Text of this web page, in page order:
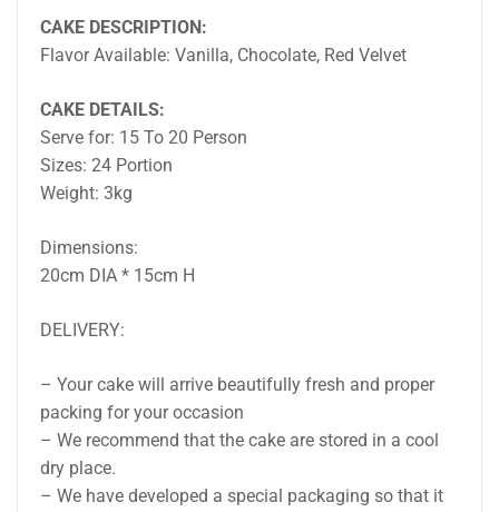
CAKE DESCRIPTION:
Flavor Available: Vanilla, Chocolate, Red Velvet
CAKE DETAILS:
Serve for: 15 To 20 Person
Sizes: 24 Portion
Weight: 3kg
Dimensions:
20cm DIA * 15cm H
DELIVERY:
– Your cake will arrive beautifully fresh and proper
packing for your occasion
– We recommend that the cake are stored in a cool
dry place.
– We have developed a special packaging so that it